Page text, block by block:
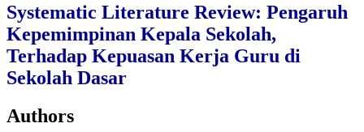
Systematic Literature Review: Pengaruh
Kepemimpinan Kepala Sekolah,
Terhadap Kepuasan Kerja Guru di
Sekolah Dasar
Authors